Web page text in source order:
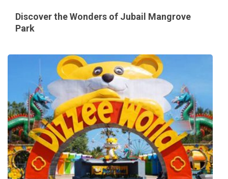
Discover the Wonders of Jubail Mangrove
Park